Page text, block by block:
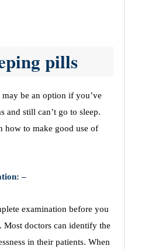
pills
be an option if you’ve
and still can’t go to sleep.
how to make good use of
–
examination before you
Most doctors can identify the
in their patients. When